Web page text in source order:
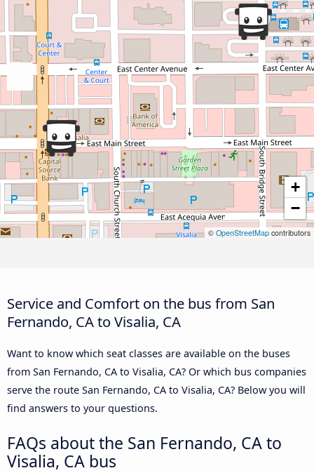
+
−
© OpenStreetMap contributors
Service and Comfort on the bus from San
Fernando, CA to Visalia, CA
Want to know which seat classes are available on the buses
from San Fernando, CA to Visalia, CA? Or which bus companies
serve the route San Fernando, CA to Visalia, CA? Below you will
find answers to your questions.
FAQs about the San Fernando, CA to
Visalia, CA bus